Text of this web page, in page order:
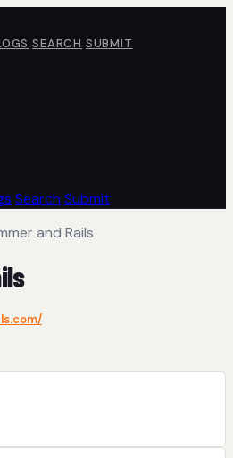
SEARCH SUBMIT
Search Submit
and Rails